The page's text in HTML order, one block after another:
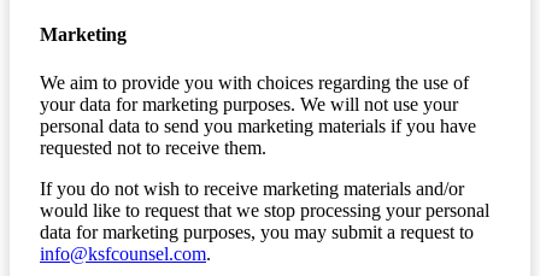
Marketing
We aim to provide you with choices regarding the use of
your data for marketing purposes. We will not use your
personal data to send you marketing materials if you have
requested not to receive them.
If you do not wish to receive marketing materials and/or
would like to request that we stop processing your personal
data for marketing purposes, you may submit a request to
info@ksfcounsel.com.